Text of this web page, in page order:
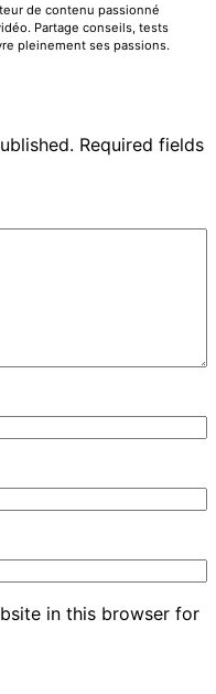
de contenu passionné
Partage conseils, tests
pleinement ses passions.
Required fields
in this browser for